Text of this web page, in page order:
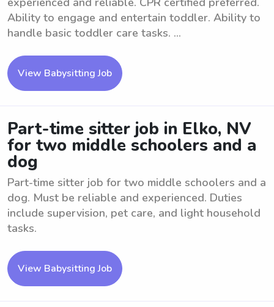
Ability to engage and entertain toddler. Ability to
handle basic toddler care tasks. ...
View Babysitting Job
Part-time sitter job in Elko, NV
for two middle schoolers and a
dog
Part-time sitter job for two middle schoolers and a
dog. Must be reliable and experienced. Duties
include supervision, pet care, and light household
tasks.
View Babysitting Job